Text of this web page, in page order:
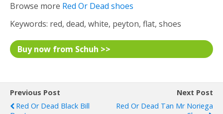
Browse more Red Or Dead shoes
Keywords: red, dead, white, peyton, flat, shoes
Buy now from Schuh >>
Previous Post
Red Or Dead Black Bill
Next Post
Red Or Dead Tan Mr Noriega